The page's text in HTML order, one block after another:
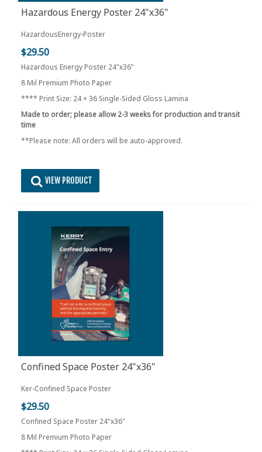
Hazardous Energy Poster 24"x36"
HazardousEnergy-Poster
$29.50
Hazardous Energy Poster 24"x36"
8 Mil Premium Photo Paper
**** Print Size: 24 × 36 Single-Sided Gloss Lamina
Made to order; please allow 2-3 weeks for production and transit
time
**Please note: All orders will be auto-approved.
VIEW PRODUCT
Confined Space Poster 24"x36"
Ker-Confined Space Poster
$29.50
Confined Space Poster 24"x36"
8 Mil Premium Photo Paper